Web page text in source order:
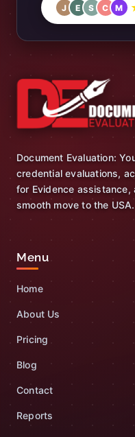
J E S C M
Document Evaluation:
credential evaluations,
for Evidence
smooth move to the USA.
Menu
Home
About Us
Pricing
Blog
Contact
Reports